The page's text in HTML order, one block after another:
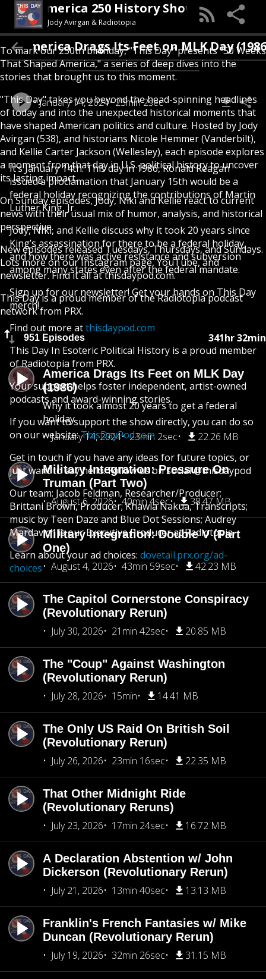
Day (An America 250 History Show)
Jody Avirgan & Radiotopia
To mark our 250th birthday, “This Day” presents "50 Weeks
That Shaped America," a series of deep dives into the
stories that brought us to this moment.
"This Day" takes you beyond the head-spinning headlines
of today and into the unexpected historical moments that
have shaped American politics and culture. Hosted by Jody
Avirgan (538), and historians Nicole Hemmer (Vanderbilt),
and Kellie Carter Jackson (Wellesley), each episode explores
a moment from that day in U.S. political history to uncover
its lasting impact.
On Sunday episodes, Jody, Niki and Kellie react to current
news with their usual mix of humor, analysis, and historical
perspective.
New episodes released Tuesdays, Thursdays, and Sundays.
Lots more on our Instagram page, YouTube, and
newsletter. Find it all at thisdaypod.com.
This Day is a proud member of the Radiotopia podcast
network from PRX.
951 Episodes 341hr 32min
America Drags Its Feet on MLK Day
(1986)
Why it took almost 20 years to get a federal
holiday
January 14, 2024
23min 2sec 22.26 MB
Military Integration: Pressure On
Truman (Part Two)
August 6, 2026
40min 4sec 38.47 MB
Military Integration: Double V (Part
One)
August 4, 2026
43min 59sec 42.23 MB
The Capitol Cornerstone Conspiracy
(Revolutionary Rerun)
July 30, 2026
21min 42sec 20.85 MB
The "Coup" Against Washington
(Revolutionary Rerun)
July 28, 2026
15min 14.41 MB
The Only US Raid On British Soil
(Revolutionary Rerun)
July 26, 2026
23min 16sec 22.35 MB
That Other Midnight Ride
(Revolutionary Reruns)
July 23, 2026
17min 24sec 16.72 MB
A Declaration Abstention w/ John
Dickerson (Revolutionary Rerun)
July 21, 2026
13min 40sec 13.13 MB
Franklin's French Fantasies w/ Mike
Duncan (Revolutionary Rerun)
July 19, 2026
32min 26sec 31.15 MB
America Drags Its Feet on MLK Day (1986)
January 14, 2024 23min 2sec
It’s January 14th. This day in 1986, Ronald Reagan
issued a proclamation that January 15th would be a
federal holiday recognizing the contributions of Martin
Luther King, Jr.
Jody, NIki, and Kellie discuss why it took 20 years since
King’s assassination for there to be a federal holiday,
and how there was active resistance and subversion
among many states even after the federal mandate.
Sign up for our newsletter! Get your hands on This Day
merch!
Find out more atthisdaypod.com
This Day In Esoteric Political History is a proud member
of Radiotopia from PRX.
Your support helps foster independent, artist-owned
podcasts and award-winning stories.
If you want to support the show directly, you can do so
on our website:ThisDayPod.com
Get in touch if you have any ideas for future topics, or
just want to say hello. Follow us on social @thisdaypod
Our team: Jacob Feldman, Researcher/Producer;
Brittani Brown, Producer; Khawla Nakua, Transcripts;
music by Teen Daze and Blue Dot Sessions; Audrey
Mardavich is our Executive Producer at Radiotopia
Learn about your ad choices: dovetail.prx.org/ad-
choices